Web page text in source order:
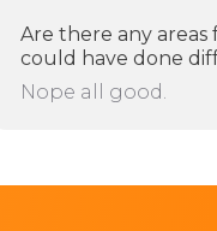
Are there any
could have done
Nope all good.